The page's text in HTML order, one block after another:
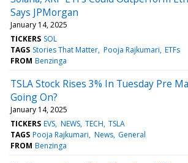
Says JPMorgan
January 14, 2025
TICKERS SOL
TAGS Stories That Matter Pooja Rajkumari ETFs
FROM Benzinga
TSLA Stock Rises 3% In Tuesday Pre
Going On?
January 14, 2025
TICKERS EVS NEWS TECH TSLA
TAGS Pooja Rajkumari News General
FROM Benzinga